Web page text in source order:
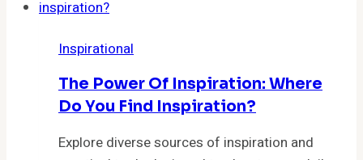
Can
Transform
Your
Life
Inspirational
The Power Of Inspiration: Where
Do You Find Inspiration?
Explore diverse sources of inspiration and